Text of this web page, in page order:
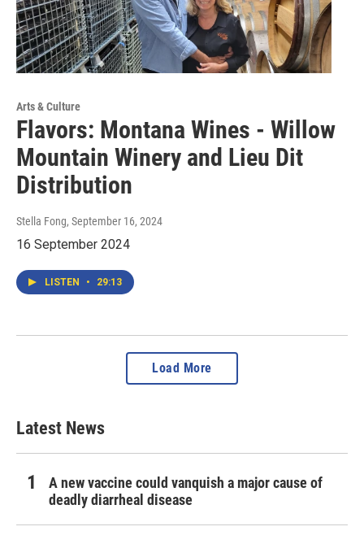
Arts & Culture
Flavors: Montana Wines - Willow
Mountain Winery and Lieu Dit
Distribution
Stella Fong, September 16, 2024
16 September 2024
LISTEN • 29:13
Load More
Latest News
A new vaccine could vanquish a major cause of
deadly diarrheal disease